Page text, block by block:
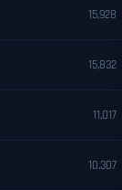
15,928
15,832
11,017
10,307